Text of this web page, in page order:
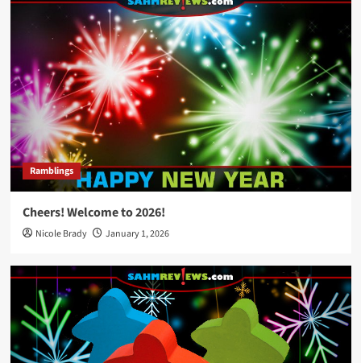
Ramblings
Cheers! Welcome to 2026!
Nicole Brady January 1, 2026